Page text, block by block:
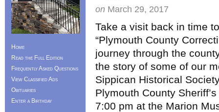
on March 29, 2017
Take a visit back in time
“Plymouth County
journey through the
the story of some of our
Sippican Historical
Plymouth County
7:00 pm at the Marion
Home
Read the Full Edition
Frequently Asked Questions
View Classified Ads
Obituaries
Enter a Birthday